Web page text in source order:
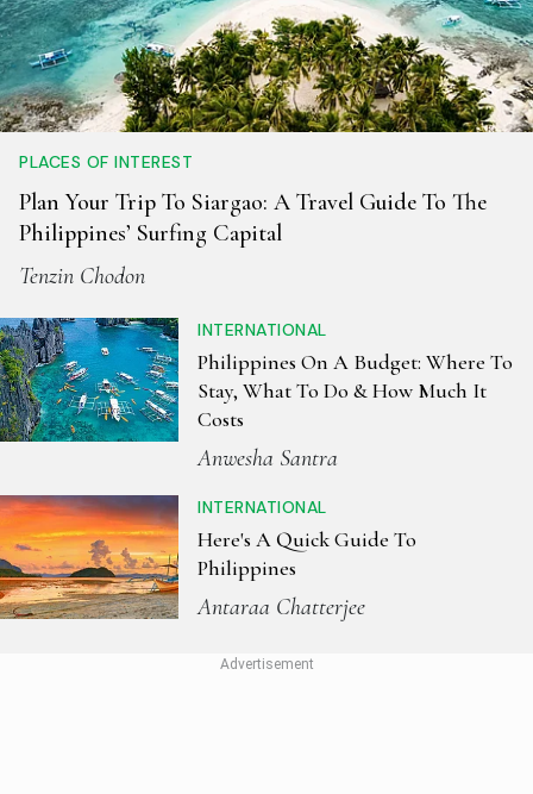
PLACES OF INTEREST
Plan Your Trip To Siargao: A Travel Guide To The
Philippines’ Surfing Capital
Tenzin Chodon
INTERNATIONAL
Philippines On A Budget: Where To
Stay, What To Do & How Much It
Costs
Anwesha Santra
INTERNATIONAL
Here's A Quick Guide To
Philippines
Antaraa Chatterjee